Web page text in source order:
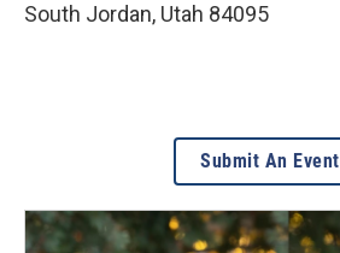
South Jordan, Utah 84095
Submit An Event